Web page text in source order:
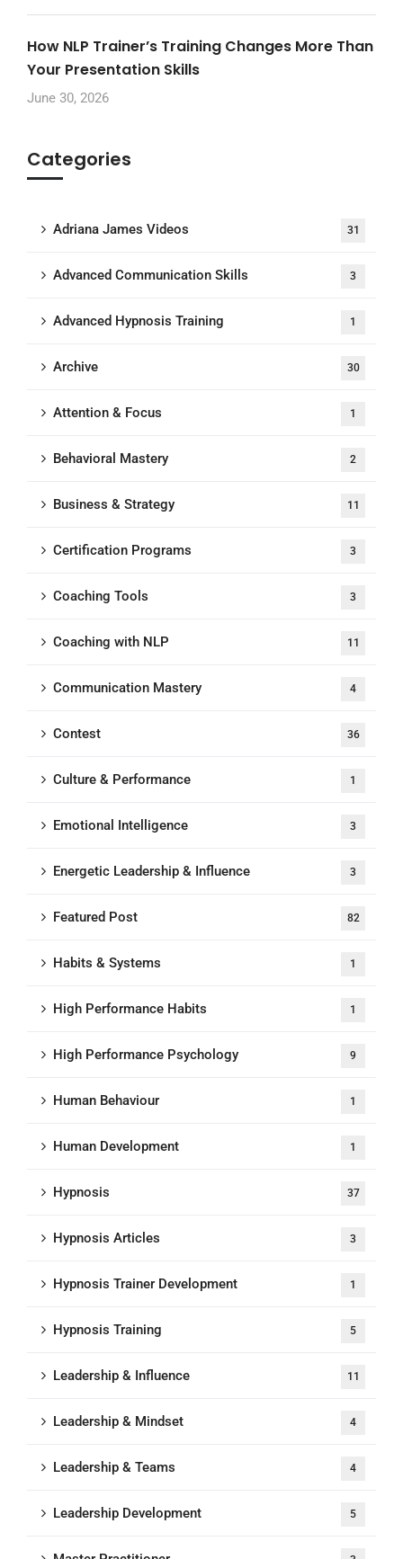
How NLP Trainer’s Training Changes More Than
Your Presentation Skills
June 30, 2026
Categories
Adriana James Videos 31
Advanced Communication Skills 3
Advanced Hypnosis Training 1
Archive 30
Attention & Focus 1
Behavioral Mastery 2
Business & Strategy 11
Certification Programs 3
Coaching Tools 3
Coaching with NLP 11
Communication Mastery 4
Contest 36
Culture & Performance 1
Emotional Intelligence 3
Energetic Leadership & Influence 3
Featured Post 82
Habits & Systems 1
High Performance Habits 1
High Performance Psychology 9
Human Behaviour 1
Human Development 1
Hypnosis 37
Hypnosis Articles 3
Hypnosis Trainer Development 1
Hypnosis Training 5
Leadership & Influence 11
Leadership & Mindset 4
Leadership & Teams 4
Leadership Development 5